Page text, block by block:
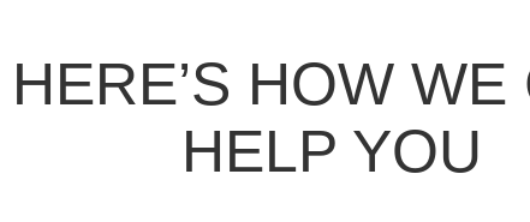
HERE’S HOW WE
HELP YOU